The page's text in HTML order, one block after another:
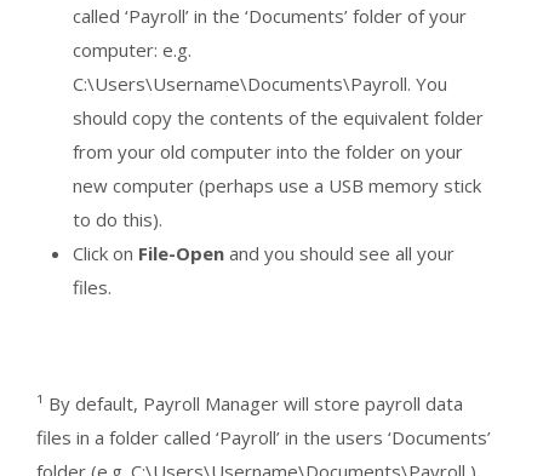
called ‘Payroll’ in the ‘Documents’ folder of your
computer: e.g.
C:\Users\Username\Documents\Payroll. You
should copy the contents of the equivalent folder
from your old computer into the folder on your
new computer (perhaps use a USB memory stick
to do this).
Click on File-Open and you should see all your
files.
¹ By default, Payroll Manager will store payroll data
files in a folder called ‘Payroll’ in the users ‘Documents’
folder (e.g. C:\Users\Username\Documents\Payroll ),